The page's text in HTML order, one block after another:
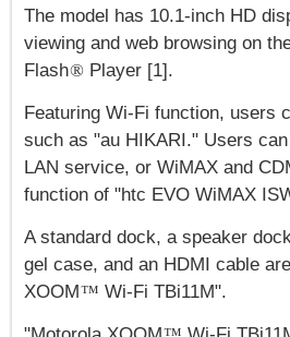
The model has 10.1-inch HD
viewing and web browsing on
Flash®Player [1].
Featuring Wi-Fi function, users
such as "au HIKARI." Users
LAN service, or WiMAX and
function of "htc EVO WiMAX
A standard dock, a speaker
gel case, and an HDMI cable
XOOM™ Wi-Fi TBi11M".